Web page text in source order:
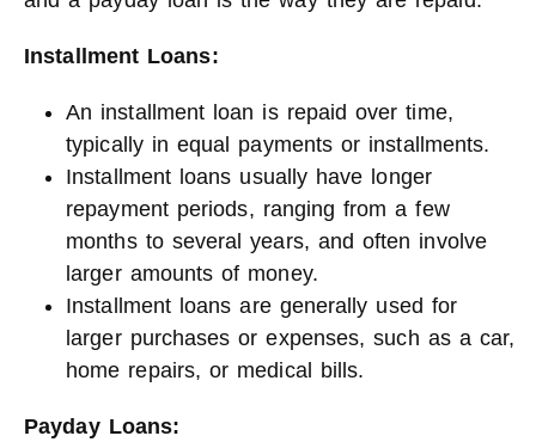
Installment Loans:
An installment loan is repaid over time,
typically in equal payments or installments.
Installment loans usually have longer
repayment periods, ranging from a few
months to several years, and often involve
larger amounts of money.
Installment loans are generally used for
larger purchases or expenses, such as a car,
home repairs, or medical bills.
Payday Loans: